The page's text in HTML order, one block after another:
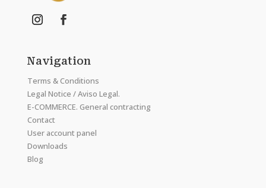
Navigation
Terms & Conditions
Legal Notice / Aviso Legal.
E-COMMERCE. General contracting
Contact
User account panel
Downloads
Blog